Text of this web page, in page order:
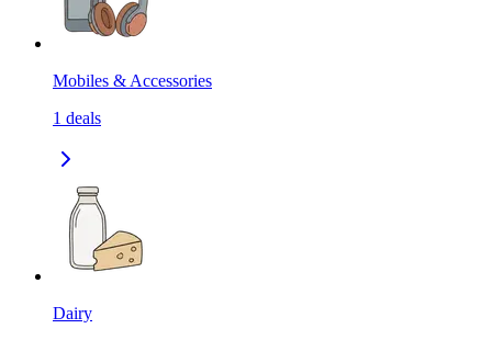
Mobiles & Accessories
1 deals
Dairy